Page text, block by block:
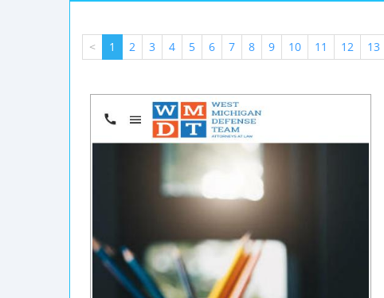
< 1 2 3 4 5 6 7 8 9 10 11 12 13